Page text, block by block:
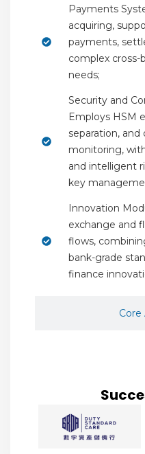
Core
Payments
acquiring,
payments,
complex cross-
needs;
Security and
Employs HSM
separation, and
monitoring,
and intelligent
key
Innovation
exchange and
flows,
bank-grade
finance